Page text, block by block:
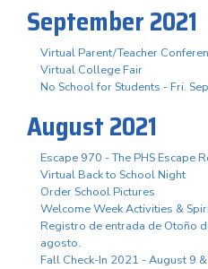
September 2021
Virtual Parent/Teacher
Virtual College Fair
No School for Students - Fri.
August 2021
Escape 970 - The PHS Escape
Virtual Back to School Night
Order School Pictures
Welcome Week Activities &
Registro de entrada de Otoño
agosto.
Fall Check-In 2021 - August 9